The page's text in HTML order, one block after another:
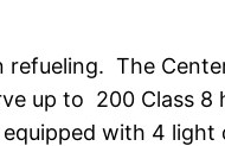
refueling. The
up to 200 Class
equipped with 4